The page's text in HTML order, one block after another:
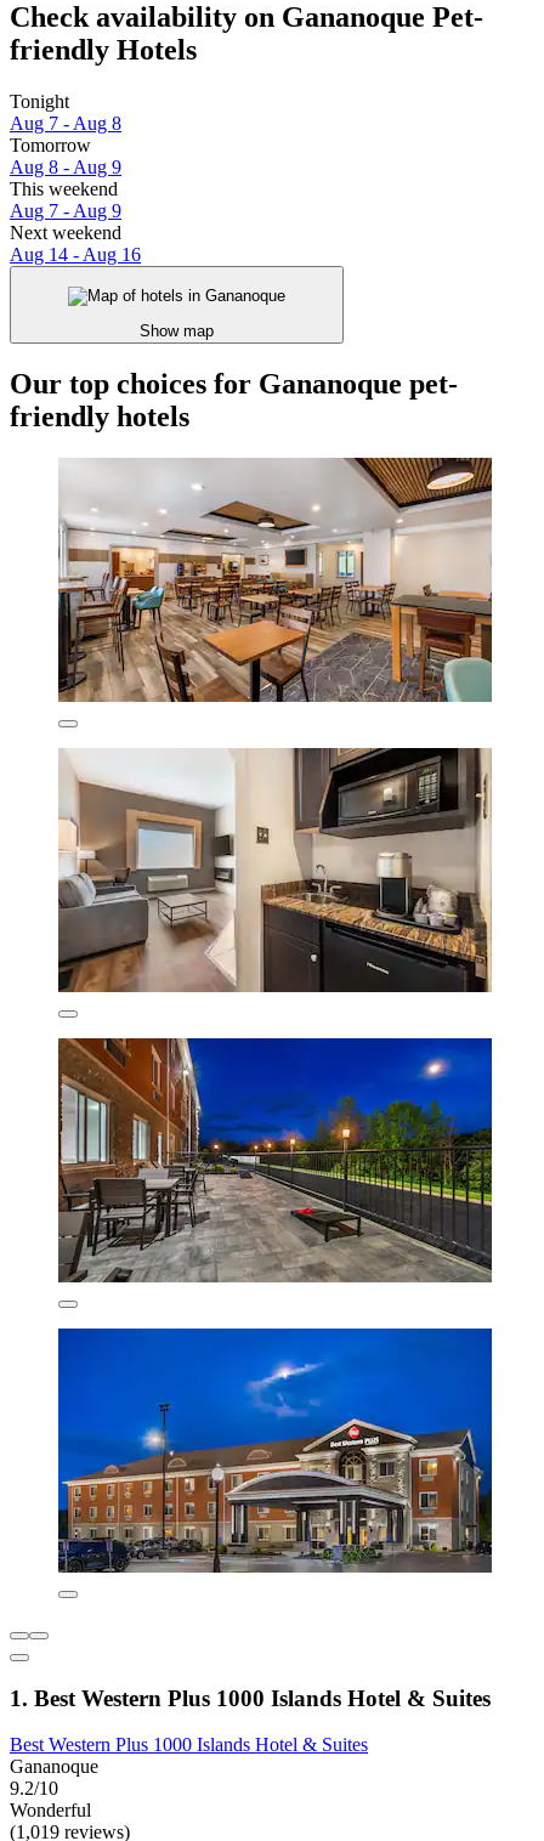
Check availability on Gananoque Pet-
friendly Hotels
Tonight
Aug 7 - Aug 8
Tomorrow
Aug 8 - Aug 9
This weekend
Aug 7 - Aug 9
Next weekend
Aug 14 - Aug 16
Show map
Our top choices for Gananoque pet-
friendly hotels
1. Best Western Plus 1000 Islands Hotel & Suites
Best Western Plus 1000 Islands Hotel & Suites
Gananoque
9.2/10
Wonderful
(1,019 reviews)